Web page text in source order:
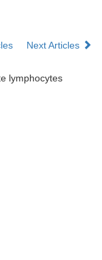
Next Articles
lymphocytes